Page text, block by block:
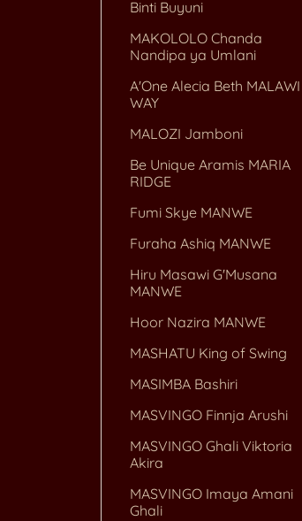
Binti Buyuni
MAKOLOLO Chanda
Nandipa ya Umlani
A'One Alecia Beth MALAWI
WAY
MALOZI Jamboni
Be Unique Aramis MARIA
RIDGE
Fumi Skye MANWE
Furaha Ashiq MANWE
Hiru Masawi G'Musana
MANWE
Hoor Nazira MANWE
MASHATU King of Swing
MASIMBA Bashiri
MASVINGO Finnja Arushi
MASVINGO Ghali Viktoria
Akira
MASVINGO Imaya Amani
Ghali